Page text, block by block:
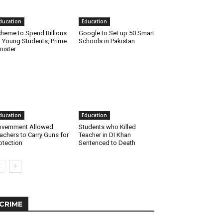
to Spend Billions
Young Students, Prime
Education
Google to Set up 50 Smart
Schools in Pakistan
Allowed
to Carry Guns for
Education
Students who Killed
Teacher in DI Khan
Sentenced to Death
CRIME